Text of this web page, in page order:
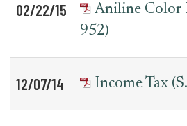
02/22/15
Aniline Color
952)
12/07/14 Income Tax